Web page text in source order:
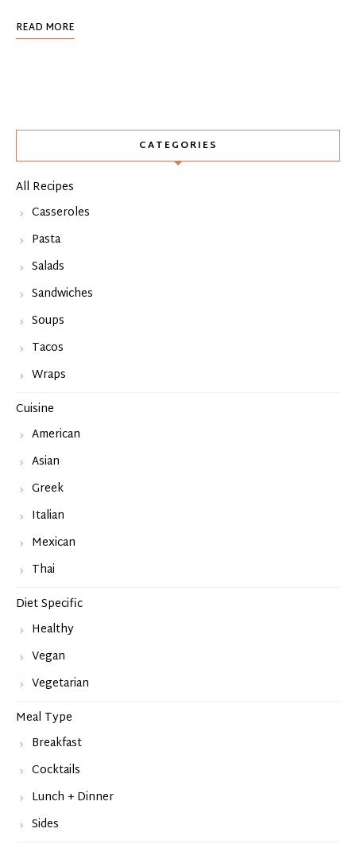
READ MORE
CATEGORIES
All Recipes
Casseroles
Pasta
Salads
Sandwiches
Soups
Tacos
Wraps
Cuisine
American
Asian
Greek
Italian
Mexican
Thai
Diet Specific
Healthy
Vegan
Vegetarian
Meal Type
Breakfast
Cocktails
Lunch + Dinner
Sides